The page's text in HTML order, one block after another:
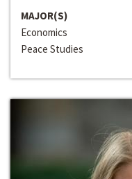
MAJOR(S)
Economics
Peace Studies